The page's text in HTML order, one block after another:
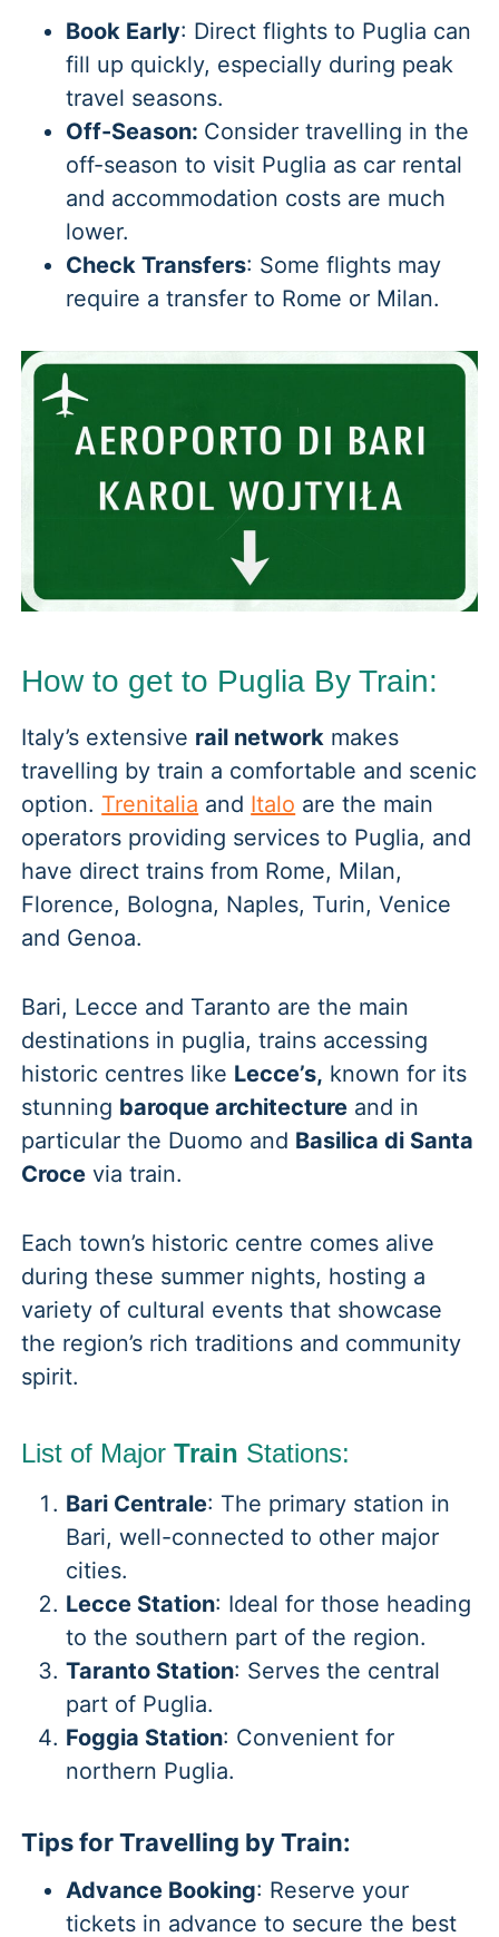
Book Early: Direct flights to Puglia can
fill up quickly, especially during peak
travel seasons.
Off-Season: Consider travelling in the
off-season to visit Puglia as car rental
and accommodation costs are much
lower.
Check Transfers: Some flights may
require a transfer to Rome or Milan.
How to get to Puglia By Train:
Italy’s extensive rail network makes
travelling by train a comfortable and scenic
option. Trenitalia and Italo are the main
operators providing services to Puglia, and
have direct trains from Rome, Milan,
Florence, Bologna, Naples, Turin, Venice
and Genoa.
Bari, Lecce and Taranto are the main
destinations in puglia, trains accessing
historic centres like Lecce’s, known for its
stunning baroque architecture and in
particular the Duomo and Basilica di Santa
Croce via train.
Each town’s historic centre comes alive
during these summer nights, hosting a
variety of cultural events that showcase
the region’s rich traditions and community
spirit.
List of MajorTrain Stations:
Bari Centrale: The primary station in
Bari, well-connected to other major
cities.
Lecce Station: Ideal for those heading
to the southern part of the region.
Taranto Station: Serves the central
part of Puglia.
Foggia Station: Convenient for
northern Puglia.
Tips for Travelling by Train:
Advance Booking: Reserve your
tickets in advance to secure the best